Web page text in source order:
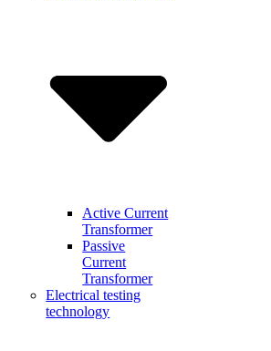
Active Current
Transformer
Passive
Current
Transformer
Electrical testing
technology